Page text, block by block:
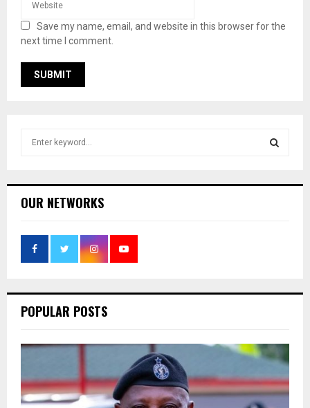
Save my name, email, and website in this browser for the
next time I comment.
h
o
:
OUR NETWORKS
POPULAR POSTS